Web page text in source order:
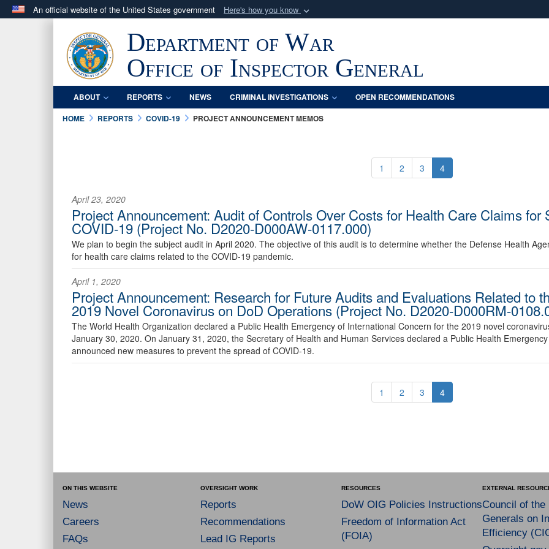
An official website of the United States government Here's how you know
.milwebsite belongs to an official U.S. Department of Defense organization
in the United States.
Share sensitive
Department of War
Office of Inspector General
ABOUT REPORTS NEWS CRIMINAL INVESTIGATIONS
OPEN RECOMMENDATIONS
HOME
REPORTS COVID-19 PROJECT ANNOUNCEMENT MEMOS
1 2 3 4
April 23, 2020
Project Announcement: Audit of Controls Over Costs for Health Care Claims for
COVID-19 (Project No. D2020-D000AW-0117.000)
We plan to begin the subject audit in April 2020. The objective of this audit is to determine whether the Defense Health
for health care claims related to the COVID-19 pandemic.
April 1, 2020
Project Announcement: Research for Future Audits and Evaluations Related to
2019 Novel Coronavirus on DoD Operations (Project No. D2020-D000RM-
The World Health Organization declared a Public Health Emergency of International Concern for the 2019 novel
January 30, 2020. On January 31, 2020, the Secretary of Health and Human Services declared a Public Health
announced new measures to prevent the spread of COVID-19.
1 2 3 4
ON THIS WEBSITE
News
Careers
FAQs
OVERSIGHT WORK
Reports
Recommendations
Lead IG Reports
RESOURCES
DoW OIG Policies Instructions
Freedom of Information Act
(FOIA)
EXTERNAL
Council of the
Generals on
Efficiency